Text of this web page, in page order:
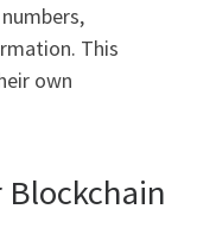
This
own
Blockchain